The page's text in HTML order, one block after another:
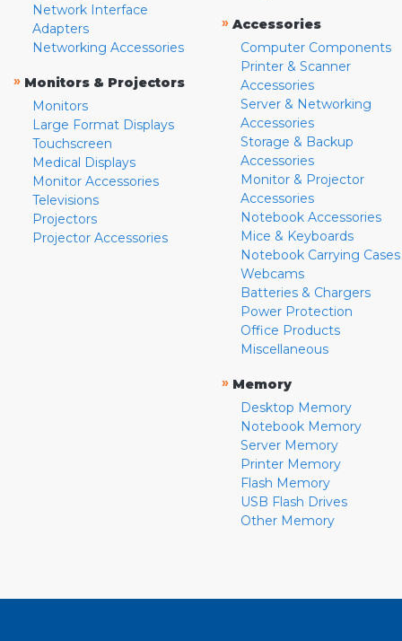
Network Interface
Adapters
Networking Accessories
» Monitors & Projectors
Monitors
Large Format Displays
Touchscreen
Medical Displays
Monitor Accessories
Televisions
Projectors
Projector Accessories
» Accessories
Computer Components
Printer & Scanner
Accessories
Server & Networking
Accessories
Storage & Backup
Accessories
Monitor & Projector
Accessories
Notebook Accessories
Mice & Keyboards
Notebook Carrying Cases
Webcams
Batteries & Chargers
Power Protection
Office Products
Miscellaneous
» Memory
Desktop Memory
Notebook Memory
Server Memory
Printer Memory
Flash Memory
USB Flash Drives
Other Memory